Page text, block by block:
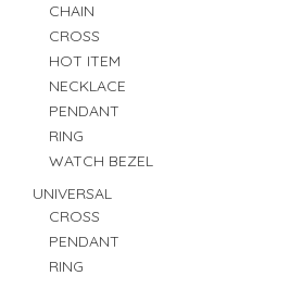
CHAIN
CROSS
HOT ITEM
NECKLACE
PENDANT
RING
WATCH BEZEL
UNIVERSAL
CROSS
PENDANT
RING